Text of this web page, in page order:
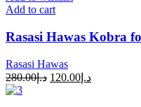
Add to cart
Rasasi Hawas Kobra
Rasasi Hawas
د.إ280.00 د.إ 120.00